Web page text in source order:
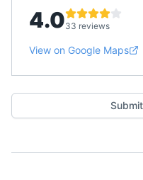
4.033 reviews
View on Google Maps